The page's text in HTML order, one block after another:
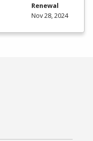
Renewal
Nov 28, 2024